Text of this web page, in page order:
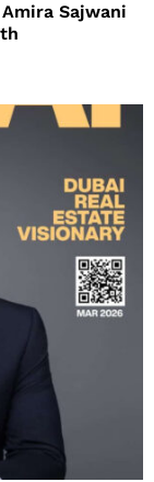
Amira Sajwani